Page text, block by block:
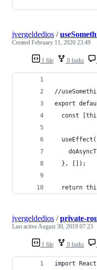
1 file 0 forks
jvergeldedios /
Created February 11, 2020 23:49
//
export
const
  }, []);
return
1 file 0 forks
jvergeldedios /private-
Last activeAugust 30, 2019 07:23
import